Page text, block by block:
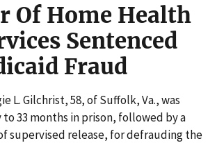
Of Home Health
Sentenced
Fraud
L. Gilchrist, 58, of Suffolk, Va., was
33 months in prison, followed by a
supervised release, for defrauding the